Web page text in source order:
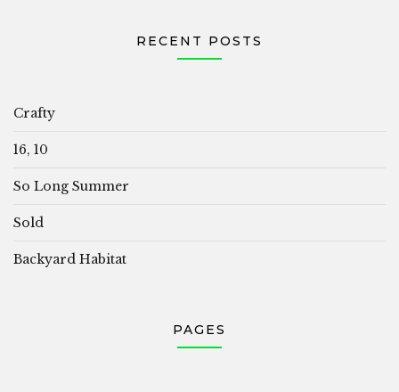
RECENT POSTS
Crafty
16, 10
So Long Summer
Sold
Backyard Habitat
PAGES